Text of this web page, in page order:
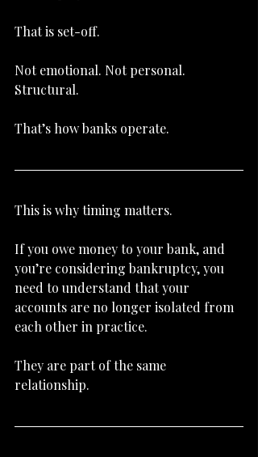
That is set-off.
Not emotional. Not personal.
Structural.
That’s how banks operate.
This is why timing matters.
If you owe money to your bank, and
you’re considering bankruptcy, you
need to understand that your
accounts are no longer isolated from
each other in practice.
They are part of the same
relationship.